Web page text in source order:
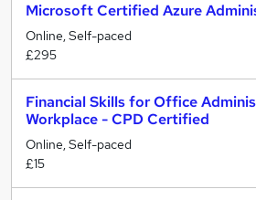
Microsoft Certified Azure
Online, Self-paced
£295
Financial Skills for Office
Workplace - CPD Certified
Online, Self-paced
£15